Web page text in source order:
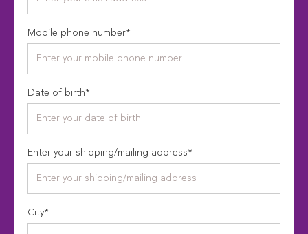
Mobile phone number*
Date of birth*
Enter your shipping/mailing address*
City*